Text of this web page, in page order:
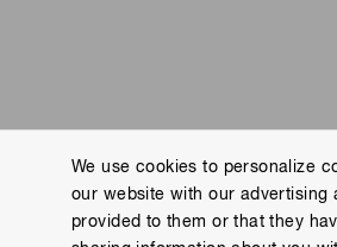
Contact us Imprint Group
We use cookies to personalize
our website with our advertising
provided to them or that they